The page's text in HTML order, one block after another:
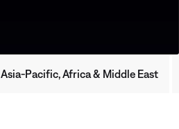
Asia-Pacific, Africa & Middle East